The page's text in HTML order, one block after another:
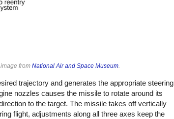
from National Air and Space Museum.
trajectory and generates the appropriate steering
nozzles causes the missile to rotate around its
to the target. The missile takes off vertically
flight, adjustments along all three axes keep the